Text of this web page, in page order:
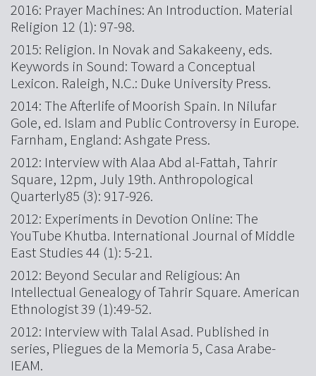
2016: Prayer Machines: An Introduction. Material
Religion 12 (1): 97-98.
2015: Religion. In Novak and Sakakeeny, eds.
Keywords in Sound: Toward a Conceptual
Lexicon. Raleigh, N.C.: Duke University Press.
2014: The Afterlife of Moorish Spain. In Nilufar
Gole, ed. Islam and Public Controversy in Europe.
Farnham, England: Ashgate Press.
2012: Interview with Alaa Abd al-Fattah, Tahrir
Square, 12pm, July 19th. Anthropological
Quarterly85 (3): 917-926.
2012: Experiments in Devotion Online: The
YouTube Khutba. International Journal of Middle
East Studies 44 (1): 5-21.
2012: Beyond Secular and Religious: An
Intellectual Genealogy of Tahrir Square. American
Ethnologist 39 (1):49-52.
2012: Interview with Talal Asad. Published in
series, Pliegues de la Memoria 5, Casa Arabe-
IEAM.